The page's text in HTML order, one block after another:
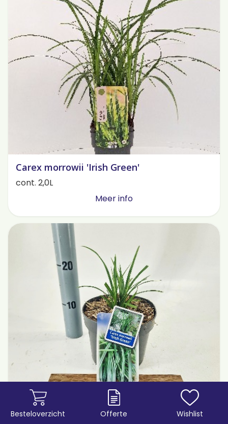
Carex morrowii 'Irish Green'
cont. 2,0L
Meer info
Besteloverzicht Offerte Wishlist